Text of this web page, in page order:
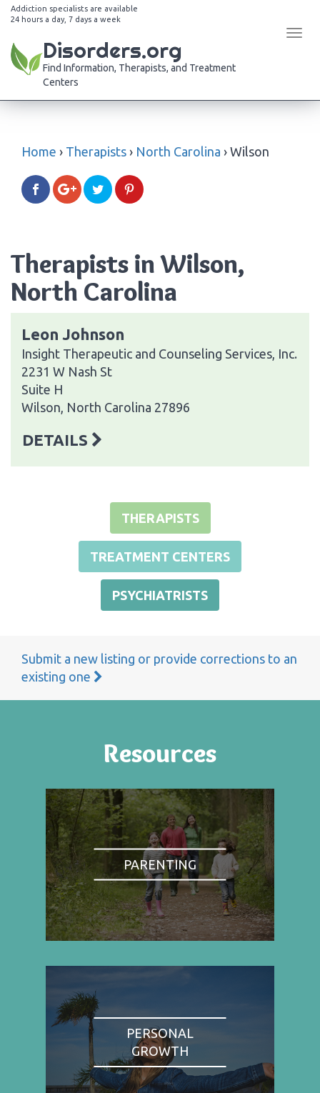
Addiction specialists are available
24 hours a day, 7 days a week
Disorders.org
Find Information, Therapists, and Treatment
Centers
Home › Therapists › North Carolina › Wilson
Therapists in Wilson,
North Carolina
Leon Johnson
Insight Therapeutic and Counseling Services, Inc.
2231 W Nash St
Suite H
Wilson, North Carolina 27896
DETAILS
THERAPISTS
TREATMENT CENTERS
PSYCHIATRISTS
Submit a new listing or provide corrections to an
existing one
Resources
PARENTING
PERSONAL
GROWTH